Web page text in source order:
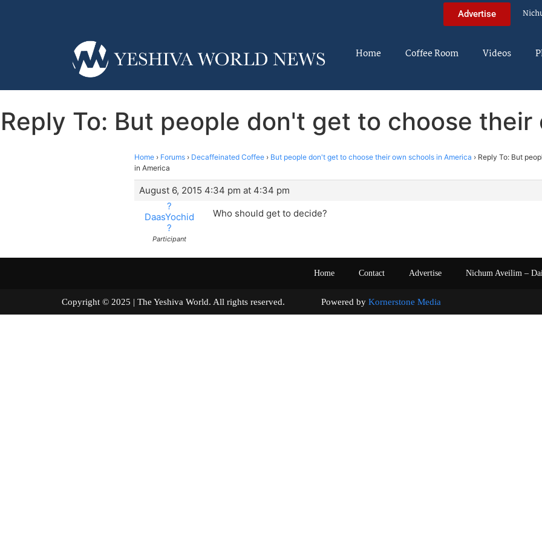
Advertise
Home Coffee Room Videos
Reply To: But people don't get to choose
Home › Forums › Decaffeinated Coffee › But people don't get to choose their own schools in America › Reply To: But
in America
August 6, 2015 4:34 pm at 4:34 pm
?
DaasYochid
?
Participant
Who should get to decide?
Home Contact Advertise Nichum Aveilim –
Copyright © 2025 | The Yeshiva World. All rights reserved. Powered by Kornerstone Media